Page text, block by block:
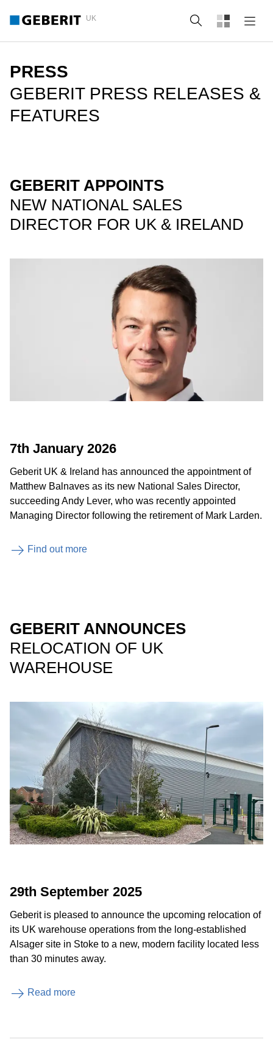
UK Search
PRESS
GEBERIT PRESS RELEASES &
FEATURES
GEBERIT APPOINTS
NEW NATIONAL SALES
DIRECTOR FOR UK & IRELAND
7th January 2026
Geberit UK & Ireland has announced the appointment of
Matthew Balnaves as its new National Sales Director,
succeeding Andy Lever, who was recently appointed
Managing Director following the retirement of Mark Larden.
Find out more
GEBERIT ANNOUNCES
RELOCATION OF UK
WAREHOUSE
29th September 2025
Geberit is pleased to announce the upcoming relocation of
its UK warehouse operations from the long-established
Alsager site in Stoke to a new, modern facility located less
than 30 minutes away.
Read more